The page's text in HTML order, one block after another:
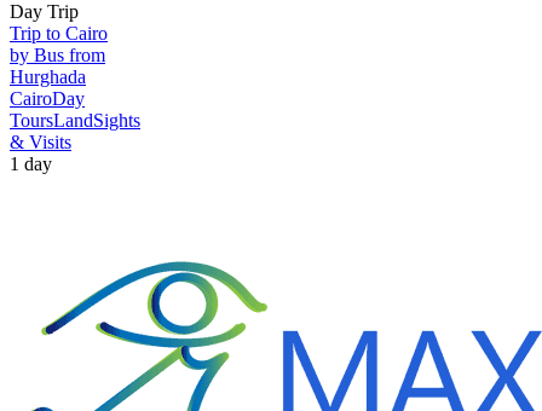
Day Trip
Trip to Cairo
by Bus from
Hurghada
CairoDay
ToursLandSights
& Visits
1 day